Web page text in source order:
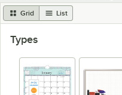
Grid List
Types